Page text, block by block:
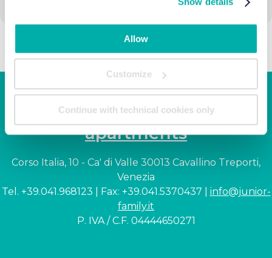
Allow
Customize
Continue with technical cookies only
Junior Family hotel &
apartments
Corso Italia, 10 - Ca' di Valle 30013 Cavallino Treporti,
Venezia
Tel. +39.041.968123 | Fax: +39.041.5370437 | info@junior-
family.it
P. IVA / C.F. 04444650271